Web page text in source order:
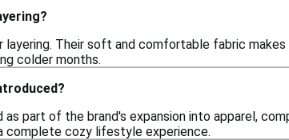
layering. Their soft and comfortable fabric
colder months.
part of the brand's expansion into apparel,
complete cozy lifestyle experience.